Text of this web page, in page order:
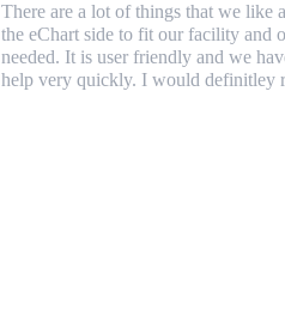
There are a lot of things that we like
the eChart side to fit our facility and
needed. It is user friendly and we
help very quickly. I would definitley